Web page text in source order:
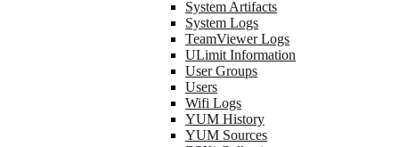
System Artifacts
System Logs
TeamViewer Logs
ULimit Information
User Groups
Users
Wifi Logs
YUM History
YUM Sources